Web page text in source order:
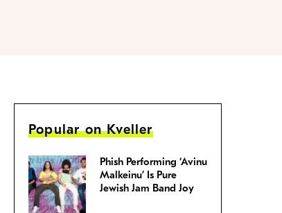
Popular on Kveller
Phish Performing ‘Avinu
Malkeinu’ Is Pure
Jewish Jam Band Joy